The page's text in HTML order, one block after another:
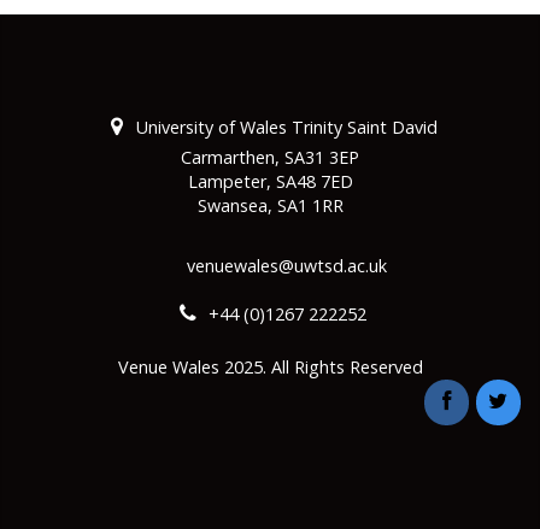
University of Wales Trinity Saint David
Carmarthen, SA31 3EP
Lampeter, SA48 7ED
Swansea, SA1 1RR
venuewales@uwtsd.ac.uk
+44 (0)1267 222252
Venue Wales 2025. All Rights Reserved